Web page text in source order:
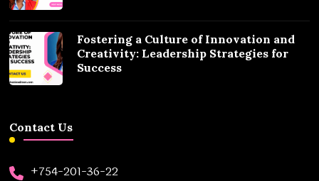
Fostering a Culture of Innovation and
Creativity: Leadership Strategies for
Success
Contact Us
+754-201-36-22